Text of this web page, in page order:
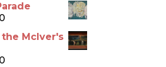
the McIver's